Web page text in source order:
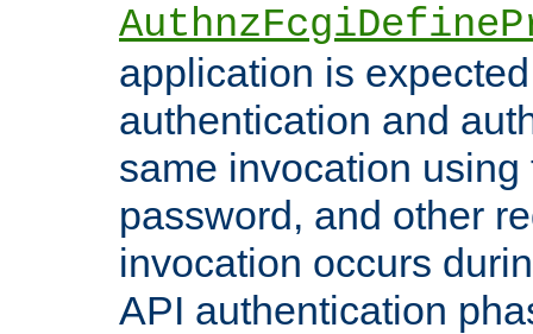
application is
authentication and
same invocation using
password, and other
invocation occurs
API authentication